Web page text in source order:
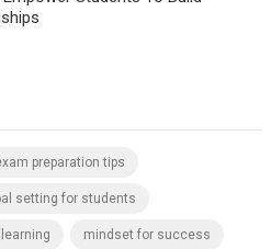
preparation tips
setting for students
mindset for success